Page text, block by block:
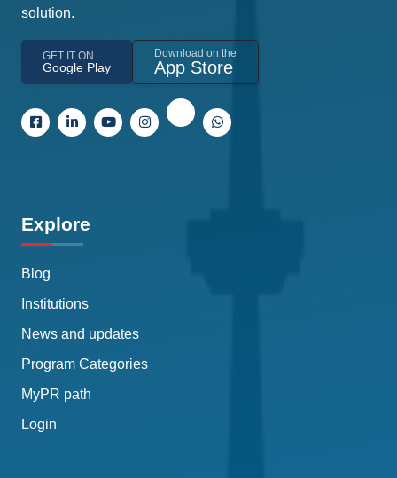
solution.
GET IT ON
Google Play
Download on the
App Store
Explore
Blog
Institutions
News and updates
Program Categories
MyPR path
Login